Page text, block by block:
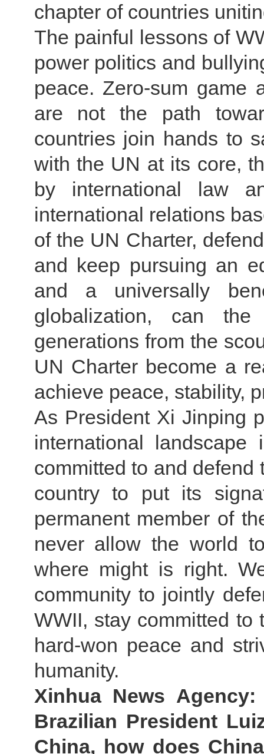
chapter of countries
The painful lessons of
power politics and
peace. Zero-sum game
are not the path
countries join hands to
with the UN at its core,
by international law
international relations
of the UN Charter,
and keep pursuing an
and a universally
globalization, can
generations from the
UN Charter become a
achieve peace, stability,
As President Xi Jinping
international
committed to and defend
country to put its
permanent member of
never allow the world
where might is right.
community to jointly
WWII, stay committed to
hard-won peace and
humanity.
Xinhua News
Brazilian President
China, how does